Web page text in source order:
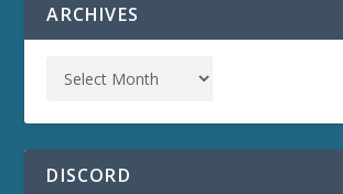
ARCHIVES
DISCORD